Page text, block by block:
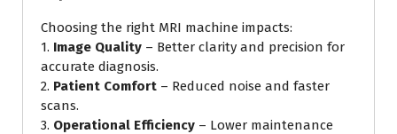
Choosing the right MRI machine impacts:
1. Image Quality – Better clarity and precision for
accurate diagnosis.
2. Patient Comfort – Reduced noise and faster
scans.
3. Operational Efficiency – Lower maintenance